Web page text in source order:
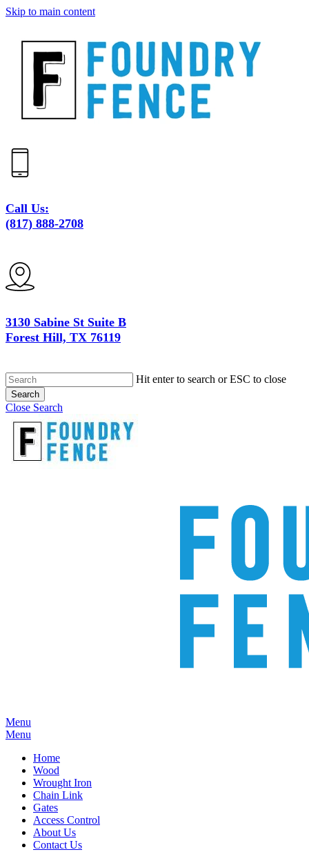
Skip to main content
Call Us:
(817) 888-2708
3130 Sabine St Suite B
Forest Hill, TX 76119
Hit enter to search or ESC to close
Search
Close Search
Menu
Menu
Home
Wood
Wrought Iron
Chain Link
Gates
Access Control
About Us
Contact Us